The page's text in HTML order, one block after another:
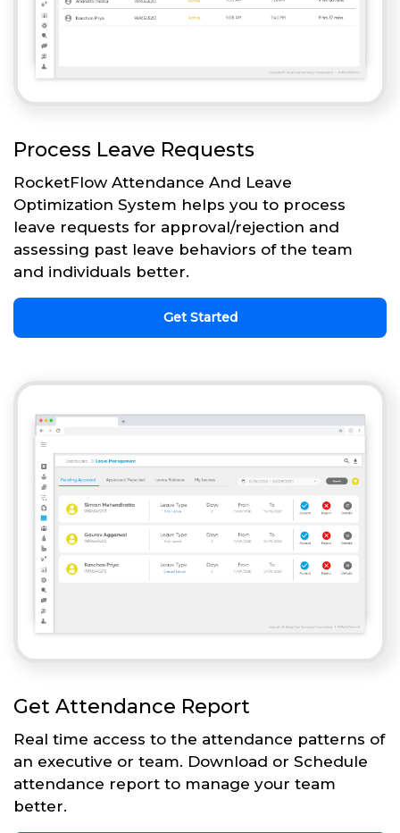
Process Leave Requests
RocketFlow Attendance And Leave
Optimization System helps you to process
leave requests for approval/rejection and
assessing past leave behaviors of the team
and individuals better.
Get Started
Get Attendance Report
Real time access to the attendance patterns of
an executive or team. Download or Schedule
attendance report to manage your team
better.